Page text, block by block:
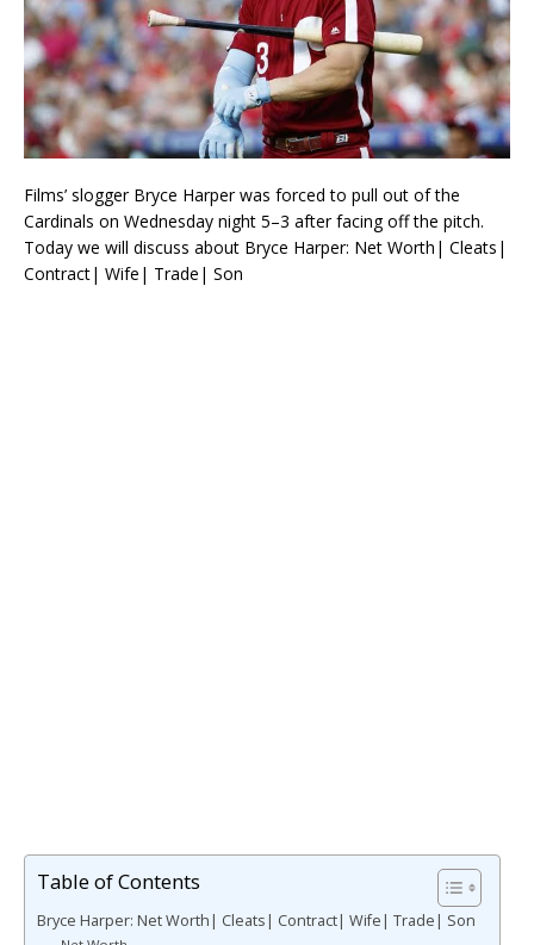
Films’ slogger Bryce Harper was forced to pull out of the
Cardinals on Wednesday night 5–3 after facing off the pitch.
Today we will discuss about Bryce Harper: Net Worth| Cleats|
Contract| Wife| Trade| Son
Table of Contents
Bryce Harper: Net Worth| Cleats| Contract| Wife| Trade| Son